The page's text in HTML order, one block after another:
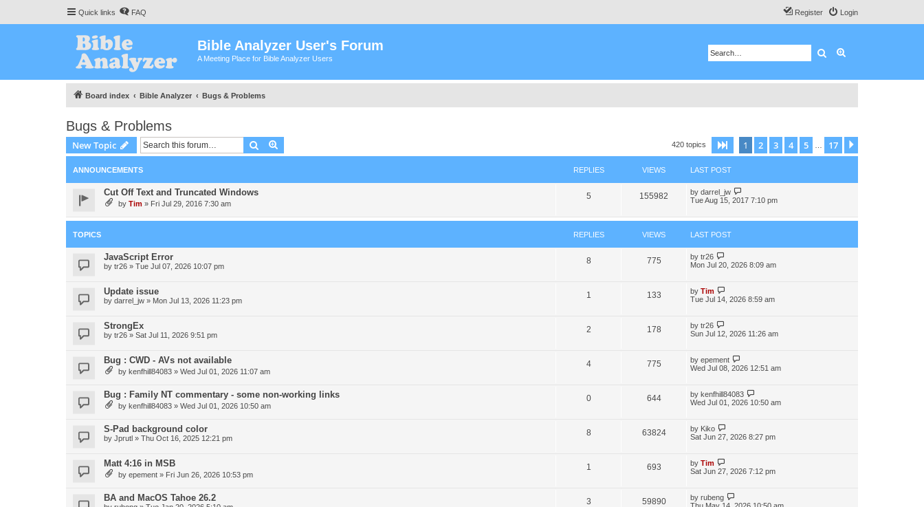
Quick links FAQ Login
Register
Bible Analyzer User's Forum
A Meeting Place for Bible Analyzer Users Search
Board index Bible Analyzer Bugs & Problems
Bugs & Problems
New Topic Search 420 topics Page of 17
1 2 3 4 5 17
ANNOUNCEMENTS REPLIES VIEWS LAST POST
Cut Off Text and Truncated Windows
by Tim » Fri Jul 29, 2016 7:30 am
5 155982 by darrel_jw
Tue Aug 15, 2017 7:10 pm
TOPICS REPLIES VIEWS LAST POST
JavaScript Error
by tr26 » Tue Jul 07, 2026 10:07 pm
8 775 by tr26
Mon Jul 20, 2026 8:09 am
Update issue
by darrel_jw » Mon Jul 13, 2026 11:23 pm
1 133 by Tim
Tue Jul 14, 2026 8:59 am
StrongEx
by tr26 » Sat Jul 11, 2026 9:51 pm
2 178 by tr26
Sun Jul 12, 2026 11:26 am
Bug : CWD - AVs not available
by kenfhill84083 » Wed Jul 01, 2026 11:07 am
4 775 by epement
Wed Jul 08, 2026 12:51 am
Bug : Family NT commentary - some non-working links
by kenfhill84083 » Wed Jul 01, 2026 10:50 am
0 644 by kenfhill84083
Wed Jul 01, 2026 10:50 am
S-Pad background color
by Jprutl » Thu Oct 16, 2025 12:21 pm
8 63824 by Kiko
Sat Jun 27, 2026 8:27 pm
Matt 4:16 in MSB
by epement » Fri Jun 26, 2026 10:53 pm
1 693 by Tim
Sat Jun 27, 2026 7:12 pm
BA and MacOS Tahoe 26.2 3 59890 by rubeng